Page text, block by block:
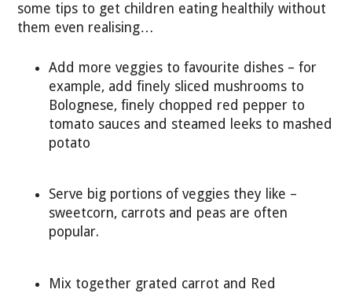
some tips to get children eating healthily without
them even realising…
Add more veggies to favourite dishes – for
example, add finely sliced mushrooms to
Bolognese, finely chopped red pepper to
tomato sauces and steamed leeks to mashed
potato
Serve big portions of veggies they like –
sweetcorn, carrots and peas are often
popular.
Mix together grated carrot and Red